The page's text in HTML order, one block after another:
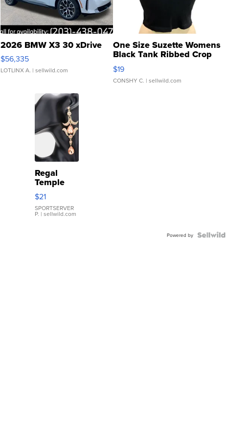
2026 BMW X3 30 xDrive
$56,335
LOTLINX A. | sellwild.com
One Size Suzette Womens
Black Tank Ribbed Crop
Asymmetrical ...
$19
CONSHY C. | sellwild.com
Regal
Temple
Droplet
Earrings
$21
SPORTSERVER
P. | sellwild.com
Powered by